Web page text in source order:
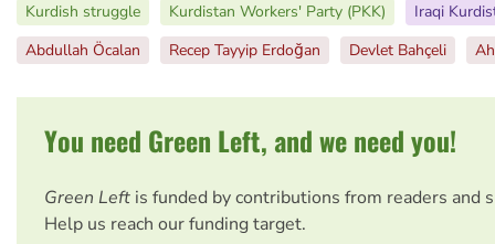
Kurdish struggle
Kurdistan Workers' Party (PKK)
Iraqi
Abdullah Öcalan
Recep Tayyip Erdoğan Devlet Bahçeli
You need Green Left, and we need you!
Green Left is funded by contributions from readers and
Help us reach our funding target.